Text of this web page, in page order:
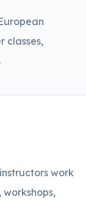
classes,
work